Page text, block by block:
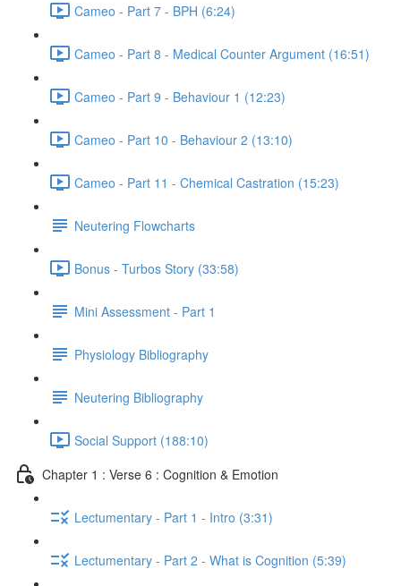
Cameo - Part 7 - BPH (6:24)
Cameo - Part 8 - Medical Counter Argument (16:51)
Cameo - Part 9 - Behaviour 1 (12:23)
Cameo - Part 10 - Behaviour 2 (13:10)
Cameo - Part 11 - Chemical Castration (15:23)
Neutering Flowcharts
Bonus - Turbos Story (33:58)
Mini Assessment - Part 1
Physiology Bibliography
Neutering Bibliography
Social Support (188:10)
Chapter 1 : Verse 6 : Cognition & Emotion
Lectumentary - Part 1 - Intro (3:31)
Lectumentary - Part 2 - What is Cognition (5:39)